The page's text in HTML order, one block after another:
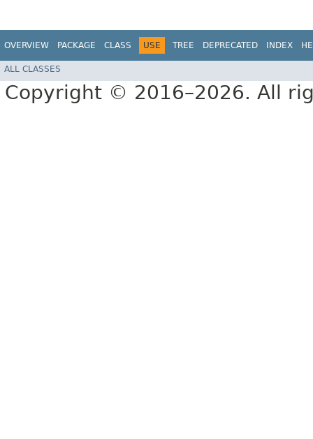
OVERVIEW PACKAGE CLASS USE TREE DEPRECATED INDEX
ALL CLASSES
Copyright © 2016–2026. All